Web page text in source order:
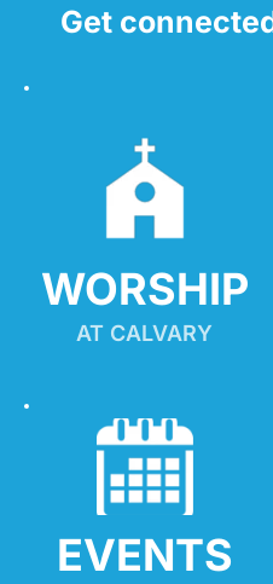
Get
WORSHIP
AT CALVARY
EVENTS